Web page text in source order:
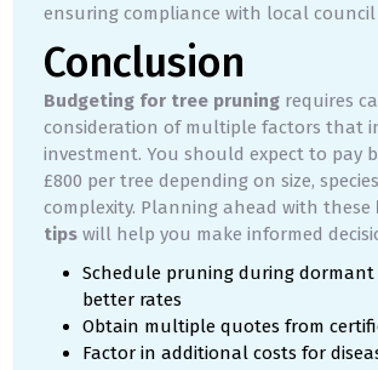
ensuring compliance with local
Conclusion
Budgeting for tree pruning requires
consideration of multiple factors that
investment. You should expect to pay
£800 per tree depending on size,
complexity. Planning ahead with these
tips will help you make informed
Schedule pruning during dormant
better rates
Obtain multiple quotes from
Factor in additional costs for